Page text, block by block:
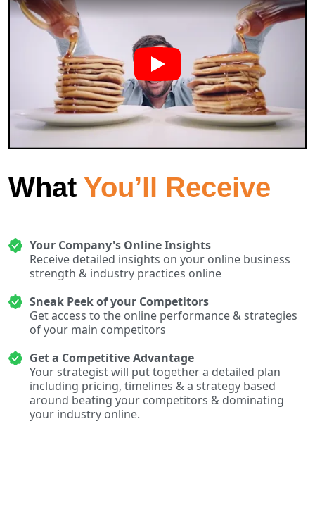
What You’ll Receive
Your Company's Online Insights
Receive detailed insights on your online business
strength & industry practices online
Sneak Peek of your Competitors
Get access to the online performance & strategies
of your main competitors
Get a Competitive Advantage
Your strategist will put together a detailed plan
including pricing, timelines & a strategy based
around beating your competitors & dominating
your industry online.